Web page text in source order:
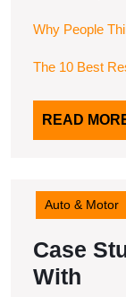
Why People
The 10 Best
READ
Auto & Motor
Case
With